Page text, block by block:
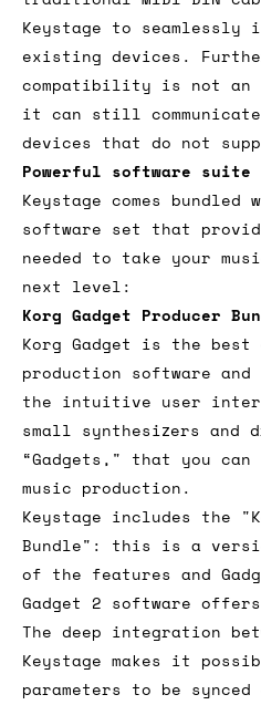
Keystage to seamlessly
existing devices.
compatibility is not an
it can still
devices that do not
Powerful software suite
Keystage comes
software set that
needed to take your
next level:
Korg Gadget Producer
Korg Gadget is the
production software
the intuitive user
small synthesizers and
“Gadgets," that you
music production.
Keystage includes the
Bundle": this is a
of the features and
Gadget 2 software
The deep integration
Keystage makes it
parameters to be synced